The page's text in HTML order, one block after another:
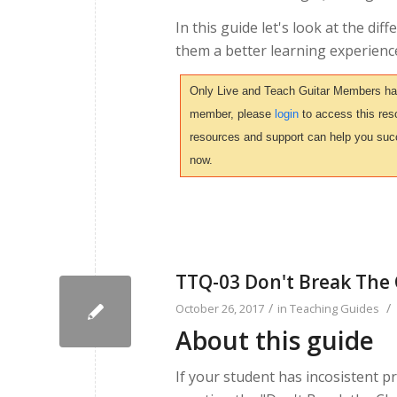
In this guide let's look at the
them a better learning
Only Live and Teach Guitar Members
member, please login to access this
resources and support can help you
now.
TTQ-03 Don't Break
October 26, 2017 / in Teaching Guides /
About this guide
If your student has incosistent